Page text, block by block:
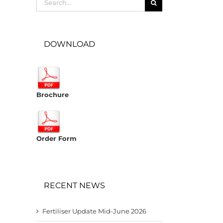
for:
DOWNLOAD
Brochure
Order Form
RECENT NEWS
Fertiliser Update Mid-June 2026